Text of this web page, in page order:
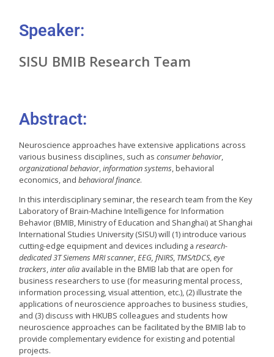
Speaker:
SISU BMIB Research Team
Abstract:
Neuroscience approaches have extensive applications across
various business disciplines, such as consumer behavior,
organizational behavior,information systems, behavioral
economics, and behavioral finance.
In this interdisciplinary seminar, the research team from the Key
Laboratory of Brain-Machine Intelligence for Information
Behavior (BMIB, Ministry of Education and Shanghai) at Shanghai
International Studies University (SISU) will (1) introduce various
cutting-edge equipment and devices including a research-
dedicated 3T Siemens MRI scanner,EEG, fNIRS, TMS/tDCS,eye
trackers,inter alia available in the BMIB lab that are open for
business researchers to use (for measuring mental process,
information processing, visual attention, etc.), (2) illustrate the
applications of neuroscience approaches to business studies,
and (3) discuss with HKUBS colleagues and students how
neuroscience approaches can be facilitated by the BMIB lab to
provide complementary evidence for existing and potential
projects.